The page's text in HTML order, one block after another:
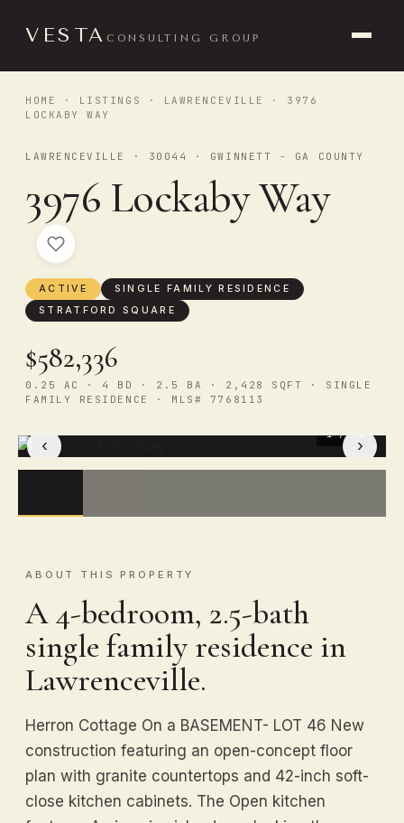
VESTA CONSULTING GROUP
HOME · LISTINGS · LAWRENCEVILLE
· 3976
LOCKABY WAY
LAWRENCEVILLE · 30044 · GWINNETT - GA COUNTY
3976 Lockaby Way
ACTIVE
SINGLE FAMILY RESIDENCE
STRATFORD SQUARE
$582,336
0.25 AC · 4 BD · 2.5 BA · 2,428 SQFT · SINGLE
FAMILY RESIDENCE · MLS# 7768113
‹ ›
1/ 30
ABOUT THIS PROPERTY
A 4-bedroom, 2.5-bath
single family residence in
Lawrenceville.
Herron Cottage On a BASEMENT- LOT 46 New
construction featuring an open-concept floor
plan with granite countertops and 42-inch soft-
close kitchen cabinets. The Open kitchen